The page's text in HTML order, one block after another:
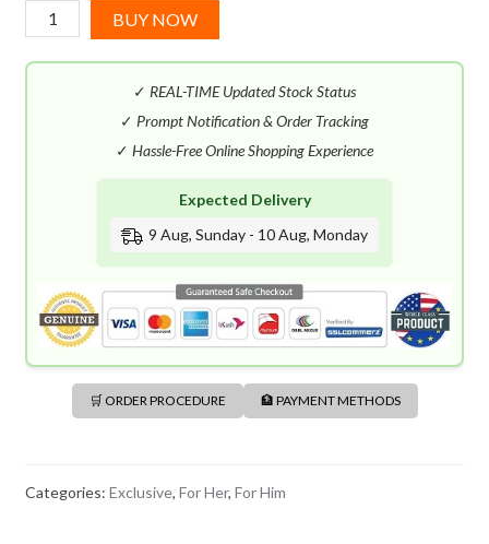
Maison
Margiela
Music
BUY NOW
✓ REAL-TIME Updated Stock Status
✓ Prompt Notification & Order Tracking
✓ Hassle-Free Online Shopping Experience
Expected Delivery
9 Aug, Sunday - 10 Aug, Monday
🛒 ORDER PROCEDURE 🏦 PAYMENT METHODS
Categories: Exclusive, For Her, For Him